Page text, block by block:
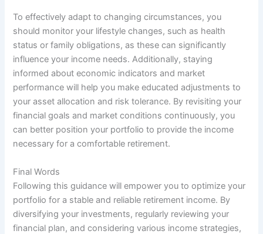
To effectively adapt to changing circumstances, you
should monitor your lifestyle changes, such as health
status or family obligations, as these can significantly
influence your income needs. Additionally, staying
informed about economic indicators and market
performance will help you make educated adjustments to
your asset allocation and risk tolerance. By revisiting your
financial goals and market conditions continuously, you
can better position your portfolio to provide the income
necessary for a comfortable retirement.
Final Words
Following this guidance will empower you to optimize your
portfolio for a stable and reliable retirement income. By
diversifying your investments, regularly reviewing your
financial plan, and considering various income strategies,